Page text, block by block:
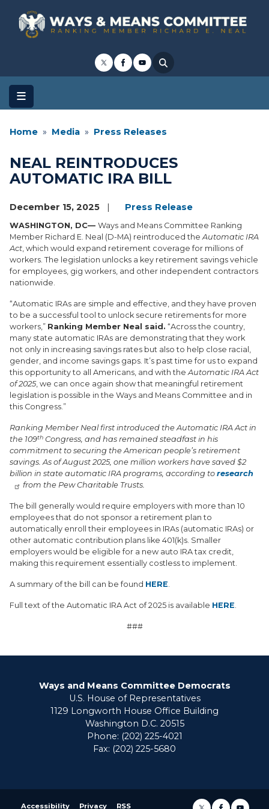
main
Home Media Press Releases
NEAL REINTRODUCES
AUTOMATIC IRA BILL
December 15, 2025 Press Release
WASHINGTON, DC— Ways and Means Committee Ranking
Member Richard E. Neal (D-MA) reintroduced theAutomatic IRA
Act, which would expand retirement coverage for millions of
workers. The legislation unlocks a key retirement savings vehicle
for employees, gig workers, and other independent contractors
nationwide.
“Automatic IRAs are simple and effective, and they have proven
to be a successful tool to unlock secure retirements for more
workers,” Ranking Member Neal said. “Across the country,
many state automatic IRAs are demonstrating that they work
not only in increasing savings rates but also to help close racial,
gender, and income savings gaps. It’s past time for us to expand
this opportunity to all Americans, and with theAutomatic IRA Act
of 2025, we can once again show that meaningful retirement
legislation is possible in the Ways and Means Committee and in
this Congress.”
Ranking Member Neal first introduced the Automatic IRA Act in
the 109th Congress, and has remained steadfast in his
commitment to securing the American people’s retirement
savings. As of August 2025, one million workers have saved $2
billion in state automatic IRA programs, according to research
from the Pew Charitable Trusts.
The bill generally would require employers with more than 10
employees that do not sponsor a retirement plan to
automatically enroll their employees in IRAs (automatic IRAs) or
other automatic contribution plans like 401(k)s. Smaller
employers would be eligible for a new auto IRA tax credit,
making this requirement essentially costless to implement.
A summary of the bill can be found HERE.
Full text of the Automatic IRA Act of 2025 is available HERE.
###
Ways and Means Committee Democrats
U.S. House of Representatives
1129 Longworth House Office Building
Washington D.C. 20515
Phone: (202) 225-4021
Fax: (202) 225-5680
Accessibility Privacy RSS